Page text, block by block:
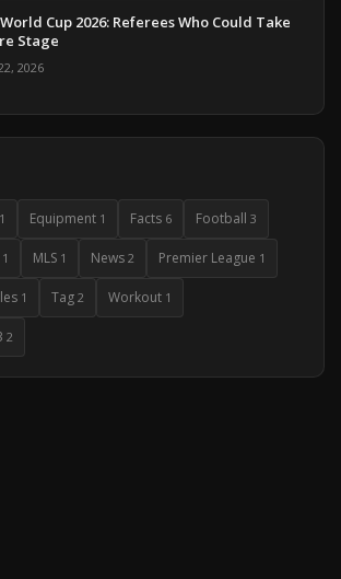
World Cup 2026: Referees Who Could Take
Stage
2026
1 Equipment 1 Facts 6 Football 3
1 MLS 1 News 2 Premier League 1
1 Tag 2 Workout 1
2